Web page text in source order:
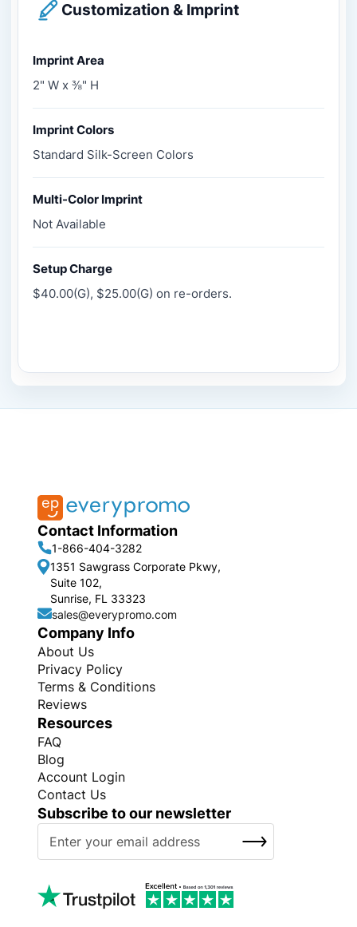
Customization & Imprint
Imprint Area
2" W x ⅜" H
Imprint Colors
Standard Silk-Screen Colors
Multi-Color Imprint
Not Available
Setup Charge
$40.00(G), $25.00(G) on re-orders.
Contact Information
1-866-404-3282
1351 Sawgrass Corporate Pkwy,
Suite 102,
Sunrise, FL 33323
sales@everypromo.com
Company Info
About Us
Privacy Policy
Terms & Conditions
Reviews
Resources
FAQ
Blog
Account Login
Contact Us
Subscribe to our newsletter
U
SUBSCRIBE